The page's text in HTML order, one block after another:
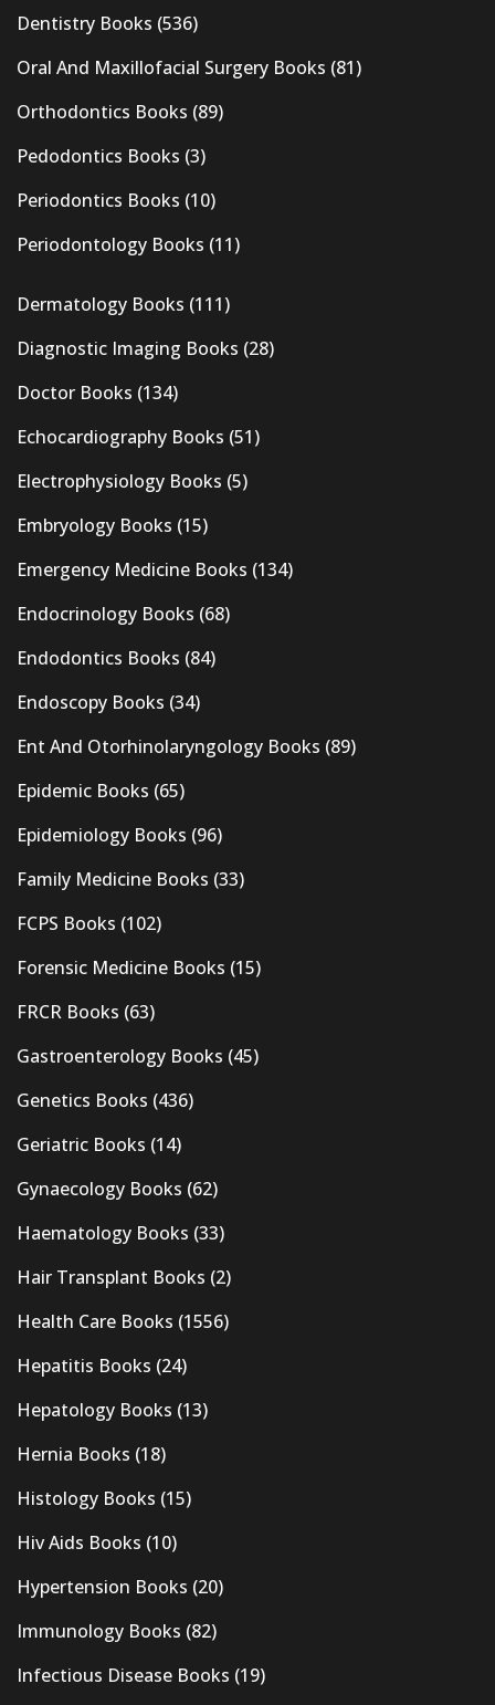
Dentistry Books (536)
Oral And Maxillofacial Surgery Books (81)
Orthodontics Books (89)
Pedodontics Books (3)
Periodontics Books (10)
Periodontology Books (11)
Dermatology Books (111)
Diagnostic Imaging Books (28)
Doctor Books (134)
Echocardiography Books (51)
Electrophysiology Books (5)
Embryology Books (15)
Emergency Medicine Books (134)
Endocrinology Books (68)
Endodontics Books (84)
Endoscopy Books (34)
Ent And Otorhinolaryngology Books (89)
Epidemic Books (65)
Epidemiology Books (96)
Family Medicine Books (33)
FCPS Books (102)
Forensic Medicine Books (15)
FRCR Books (63)
Gastroenterology Books (45)
Genetics Books (436)
Geriatric Books (14)
Gynaecology Books (62)
Haematology Books (33)
Hair Transplant Books (2)
Health Care Books (1556)
Hepatitis Books (24)
Hepatology Books (13)
Hernia Books (18)
Histology Books (15)
Hiv Aids Books (10)
Hypertension Books (20)
Immunology Books (82)
Infectious Disease Books (19)